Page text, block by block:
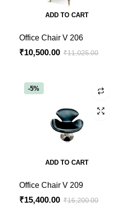
ADD TO CART
Office Chair V 206
₹11,025.00
was:
₹10,500.00
is:-5%
ADD TO CART
Office Chair V 209
₹16,200.00
₹15,400.00